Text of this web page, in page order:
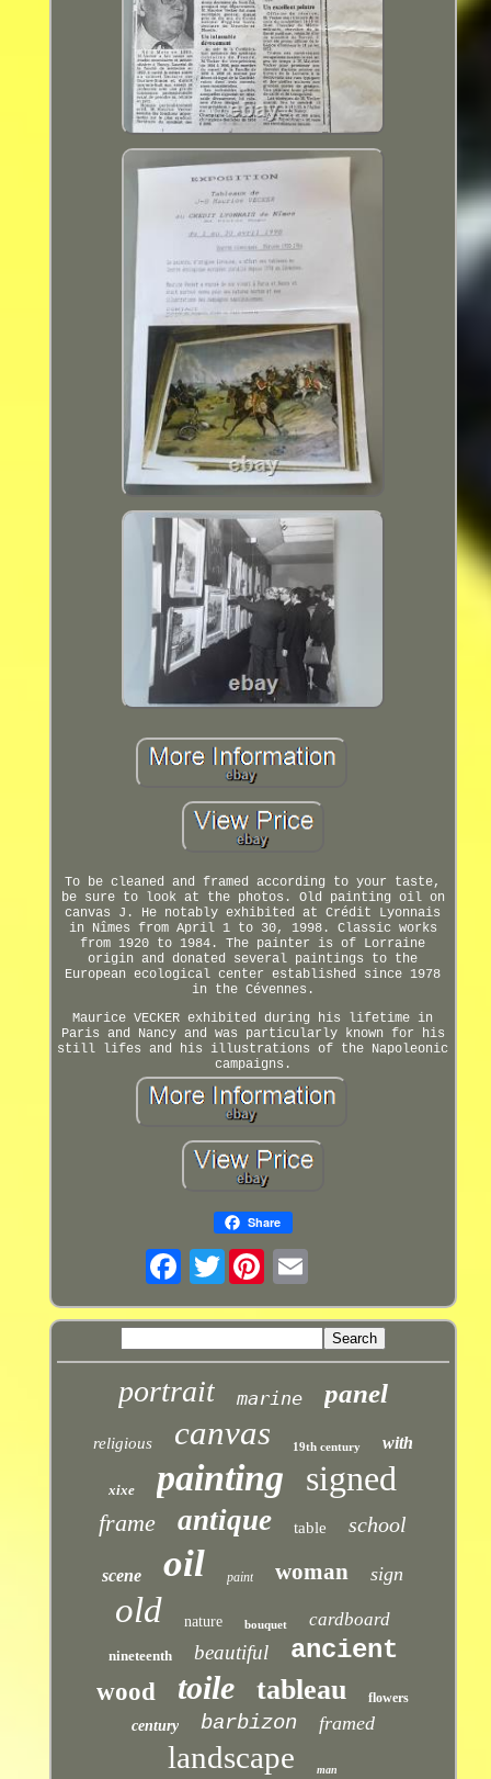
To be cleaned and framed according to your taste,
be sure to look at the photos. Old painting oil on
canvas J. He notably exhibited at Crédit Lyonnais
in Nîmes from April 1 to 30, 1998. Classic works
from 1920 to 1984. The painter is of Lorraine
origin and donated several paintings to the
European ecological center established since 1978
in the Cévennes.
Maurice VECKER exhibited during his lifetime in
Paris and Nancy and was particularly known for his
still lifes and his illustrations of the Napoleonic
campaigns.
Share
Twitter
portrait marine panel
religious canvas 19th century with
xixe painting signed
frame antique table school
scene oil paint woman sign
old nature bouquet cardboard
nineteenth beautiful ancient
wood toile tableau flowers
century barbizon framed
landscape man